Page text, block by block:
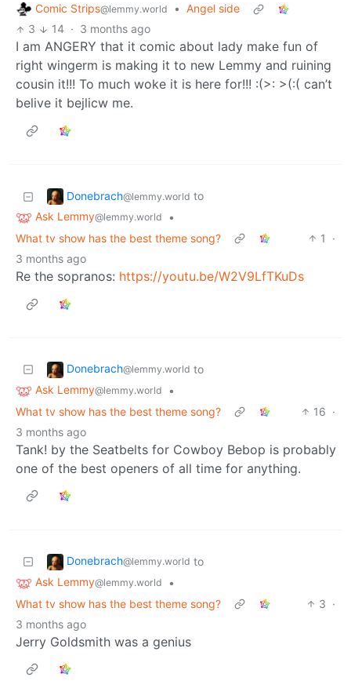
Comic Strips@lemmy.world • Angel side
3
14 · 3 months ago
I am ANGERY that it comic about lady make fun of
right wingerm is making it to new Lemmy and ruining
cousin it!!! To much woke it is here for!!! :(>: >(:( can’t
belive it bejlicw me.
Donebrach@lemmy.world to
Ask Lemmy@lemmy.world
•
What tv show has the best theme song?
1
·
3 months ago
Re the sopranos: https://youtu.be/W2V9LfTKuDs
Donebrach@lemmy.world to
Ask Lemmy@lemmy.world
•
What tv show has the best theme song?
16 ·
3 months ago
Tank! by the Seatbelts for Cowboy Bebop is probably
one of the best openers of all time for anything.
Donebrach@lemmy.world to
Ask Lemmy@lemmy.world
•
What tv show has the best theme song?
3 ·
3 months ago
Jerry Goldsmith was a genius